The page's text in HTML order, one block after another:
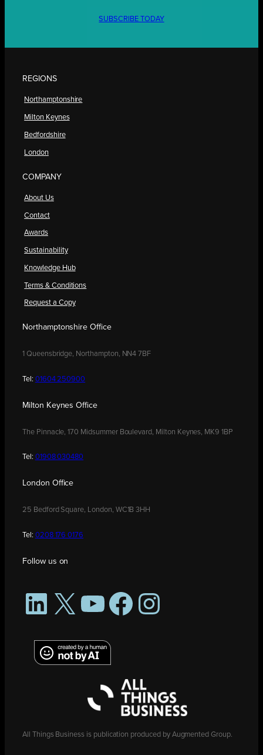
SUBSCRIBE TODAY
REGIONS
Northamptonshire
Milton Keynes
Bedfordshire
London
COMPANY
About Us
Contact
Awards
Sustainability
Knowledge Hub
Terms & Conditions
Request a Copy
Northamptonshire Office
1 Queensbridge, Northampton, NN4 7BF
Tel: 01604 250900
Milton Keynes Office
The Pinnacle, 170 Midsummer Boulevard, Milton Keynes, MK9 1BP
Tel: 01908 030480
London Office
25 Bedford Square, London, WC1B 3HH
Tel: 0208 176 0176
Follow us on
LinkedIn
X YouTubeFacebookInstagram
All Things Business is publication produced by Augmented Group.